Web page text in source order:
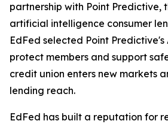
partnership with Point Predictive,
artificial intelligence consumer
EdFed selected Point Predictive's
protect members and support
credit union enters new markets
lending reach.
EdFed has built a reputation for